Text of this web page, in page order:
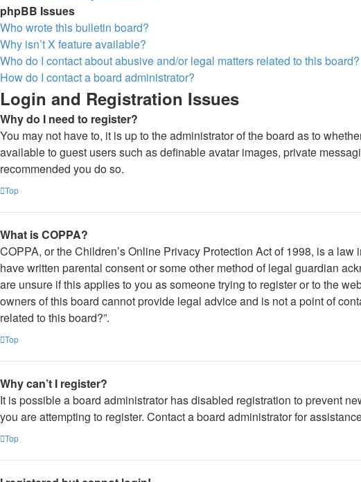
phpBB Issues
Who wrote this bulletin board?
Why isn’t X feature available?
Who do I contact about abusive and/or legal matters related to this board?
How do I contact a board administrator?
Login and Registration Issues
Why do I need to register?
You may not have to, it is up to the administrator of the board as to
available to guest users such as definable avatar images, private
recommended you do so.
Top
What is COPPA?
COPPA, or the Children’s Online Privacy Protection Act of 1998, is a
have written parental consent or some other method of legal guardian
are unsure if this applies to you as someone trying to register or to the
owners of this board cannot provide legal advice and is not a point of
related to this board?”.
Top
Why can’t I register?
It is possible a board administrator has disabled registration to prevent
you are attempting to register. Contact a board administrator for
Top